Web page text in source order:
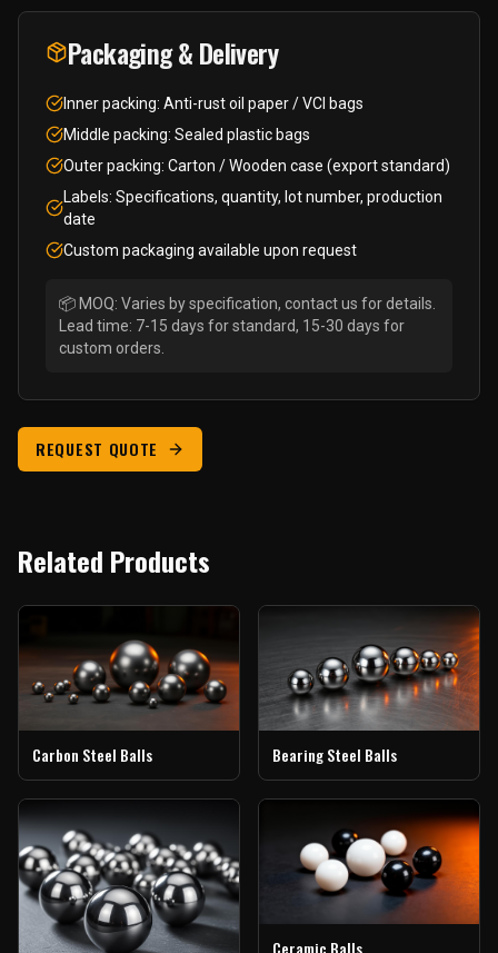
Packaging & Delivery
Inner packing: Anti-rust oil paper / VCI bags
Middle packing: Sealed plastic bags
Outer packing: Carton / Wooden case (export standard)
Labels: Specifications, quantity, lot number, production
date
Custom packaging available upon request
📦 MOQ: Varies by specification, contact us for details.
Lead time: 7-15 days for standard, 15-30 days for
custom orders.
REQUEST QUOTE
Related Products
Carbon Steel Balls Bearing Steel Balls
Ceramic Balls